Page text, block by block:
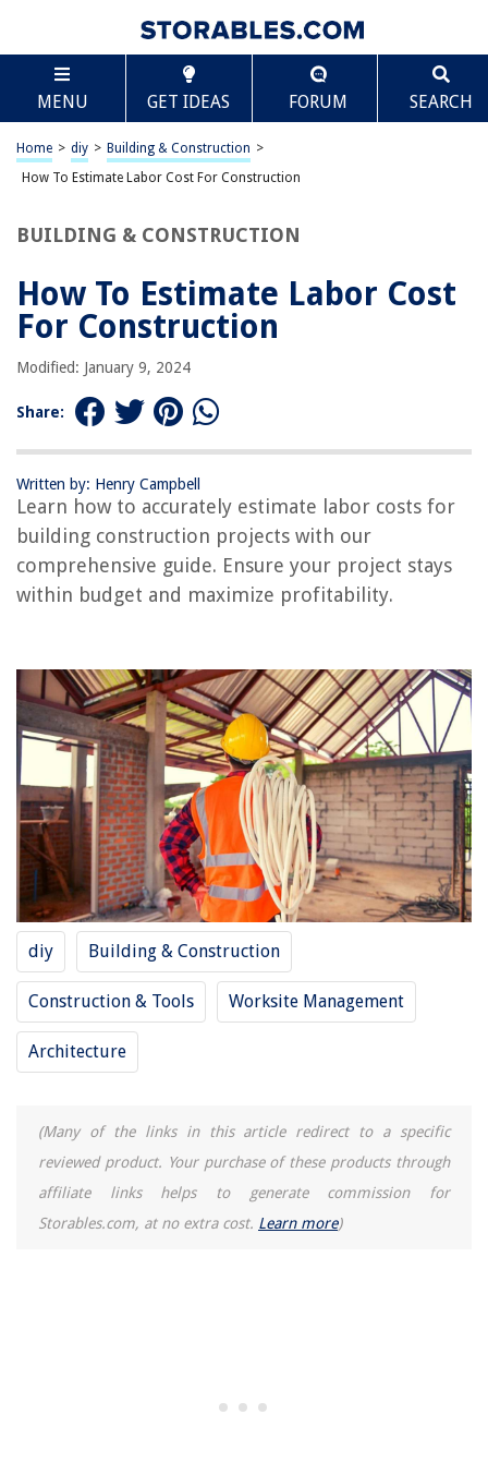
MENU GET IDEAS FORUM SEARCH
Home > diy > Building & Construction >
How To Estimate Labor Cost For Construction
BUILDING & CONSTRUCTION
How To Estimate Labor Cost
For Construction
Modified: January 9, 2024
Share:
Written by: Henry Campbell
Learn how to accurately estimate labor costs for
building construction projects with our
comprehensive guide. Ensure your project stays
within budget and maximize profitability.
diy Building & Construction
Construction & Tools Worksite Management
Architecture
(Many of the links in this article redirect to a specific
reviewed product. Your purchase of these products through
affiliate links helps to generate commission for
Storables.com, at no extra cost. Learn more)
TABLE OF CONTENTS
How To Estimate Labor Cost For Construction
Introduction
Estimating Labor Hours
Including Overhead and Profit
Conclusion
Frequently Asked Questions about How To Estimate Labor Cost For
REVIEWS
The Rise of Pet-Conscious Home Design: 4 Ways It's Changing Modern
How Do I Know Which Mattress Is Right For Me
How To Wash Latex Foam Pillows
How To Store Open Can Of Coconut Milk
Scroll